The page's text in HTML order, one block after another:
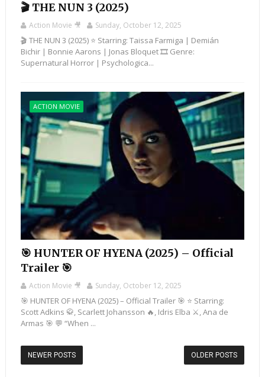
🎬 THE NUN 3 (2025)
Action Movie 🎥 Sunday, October 12, 2025
🎬 THE NUN 3 (2025) ⭐ Starring: Taissa Farmiga | Demián
Bichir | Bonnie Aarons | Jonas Bloquet 🎞️ Genre:
Supernatural Horror | Psychologica...
ACTION MOVIE
🎯 HUNTER OF HYENA (2025) – Official
Trailer 🎯
Action Movie 🎥 Sunday, October 12, 2025
🎯 HUNTER OF HYENA (2025) – Official Trailer 🎯 ⭐ Starring:
Scott Adkins 🥋, Scarlett Johansson 🔥, Idris Elba ⚔️, Ana de
Armas 🎯 💬 “When ...
NEWER POSTS OLDER POSTS